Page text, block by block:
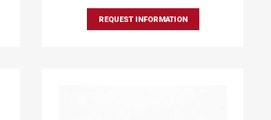
REQUEST INFORMATION